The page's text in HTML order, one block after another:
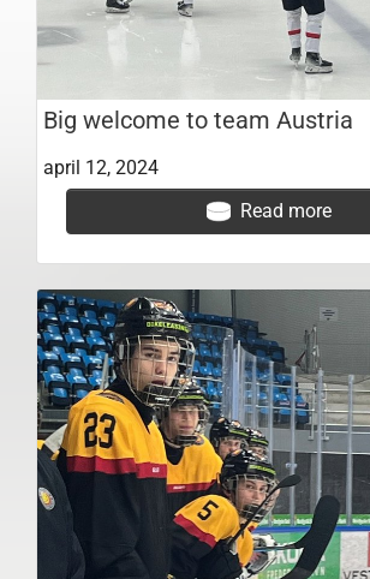
Big welcome to team Austria
april 12, 2024
Read more